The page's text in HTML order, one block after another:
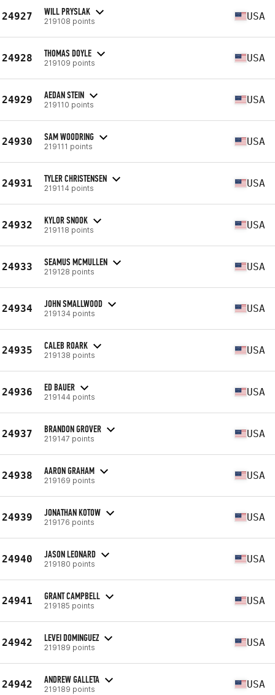
24927 WILL PRYSLAK
219108 points USA
24928 THOMAS DOYLE
219109 points USA
24929 AEDAN STEIN
219110 points USA
24930 SAM WOODRING
219111 points USA
24931 TYLER CHRISTENSEN
219114 points USA
24932 KYLOR SNOOK
219118 points USA
24933 SEAMUS MCMULLEN
219128 points USA
24934 JOHN SMALLWOOD
219134 points USA
24935 CALEB ROARK
219138 points USA
24936 ED BAUER
219144 points USA
24937 BRANDON GROVER
219147 points USA
24938 AARON GRAHAM
219169 points USA
24939 JONATHAN KOTOW
219176 points USA
24940 JASON LEONARD
219180 points USA
24941 GRANT CAMPBELL
219185 points USA
24942 LEVEI DOMINGUEZ
219189 points USA
24942 ANDREW GALLETA
219189 points USA